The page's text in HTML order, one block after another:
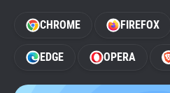
Privacy Digest
Home
CHROME FIREFOX
EDGE OPERA